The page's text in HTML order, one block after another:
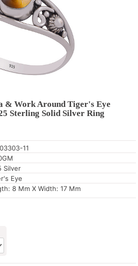
& Work Around Tiger's Eye
Sterling Solid Silver Ring
11
Silver
Eye
8 Mm X Width: 17 Mm